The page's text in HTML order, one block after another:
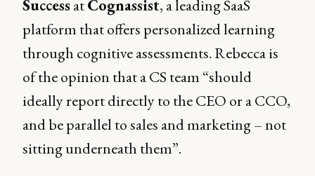
Success atCognassist, a leading SaaS
platform that offers personalized learning
through cognitive assessments. Rebecca is
of the opinion that a CS team “should
ideally report directly to the CEO or a CCO,
and be parallel to sales and marketing – not
sitting underneath them”.